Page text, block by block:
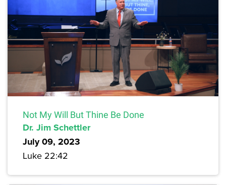
Not My Will But Thine Be Done
Dr. Jim Schettler
July 09, 2023
Luke 22:42